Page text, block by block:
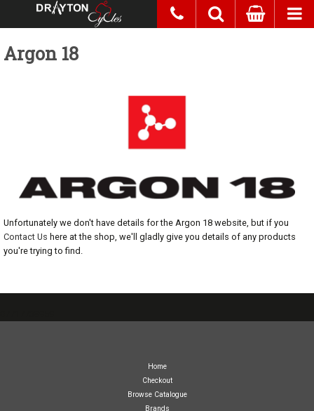
Argon 18
Unfortunately we don't have details for the Argon 18 website, but if you
Contact Us here at the shop, we'll gladly give you details of any products
you're trying to find.
Home
Checkout
Browse Catalogue
Brands